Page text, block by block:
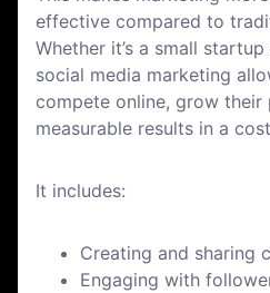
effective compared to
Whether it’s a small
social media marketing
compete online, grow their
measurable results in a
It includes:
Creating and sharing
Engaging with